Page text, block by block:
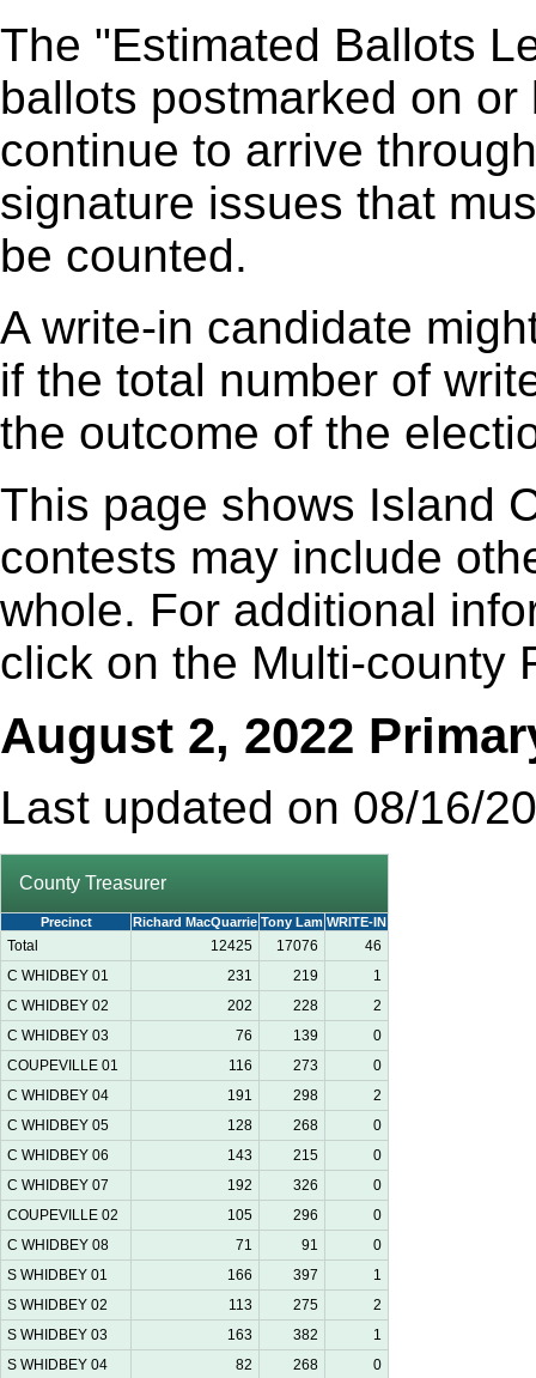
The "Estimated Ballots
ballots postmarked on
continue to arrive
signature issues that
be counted.
A write-in candidate
if the total number of
the outcome of the
This page shows Island
contests may include
whole. For additional
click on the Multi-county
August 2, 2022
Last updated on 08/16/
County Treasurer
Precinct Richard MacQuarrie Tony Lam WRITE-IN
Total 12425 17076
46
C WHIDBEY 01
231 219
1
C WHIDBEY 02
202 228
2
C WHIDBEY 03
76 139
0
COUPEVILLE 01
116 273
0
C WHIDBEY 04
191 298
2
C WHIDBEY 05
128 268
0
C WHIDBEY 06
143 215
0
C WHIDBEY 07
192 326
0
COUPEVILLE 02
105 296
0
C WHIDBEY 08
71 91
0
S WHIDBEY 01
166 397
1
S WHIDBEY 02
113 275
2
S WHIDBEY 03
163 382
1
S WHIDBEY 04
82 268
0